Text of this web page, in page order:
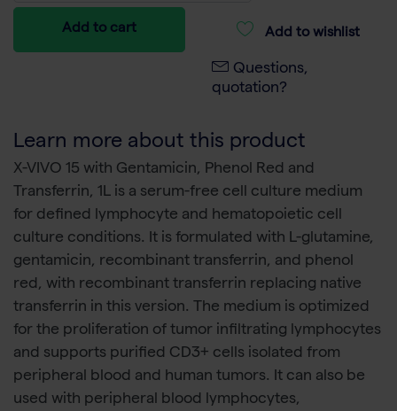
Add to cart Add to wishlist
Questions,
quotation?
Learn more about this product
X-VIVO 15 with Gentamicin, Phenol Red and
Transferrin, 1L is a serum-free cell culture medium
for defined lymphocyte and hematopoietic cell
culture conditions. It is formulated with L-glutamine,
gentamicin, recombinant transferrin, and phenol
red, with recombinant transferrin replacing native
transferrin in this version. The medium is optimized
for the proliferation of tumor infiltrating lymphocytes
and supports purified CD3+ cells isolated from
peripheral blood and human tumors. It can also be
used with peripheral blood lymphocytes,